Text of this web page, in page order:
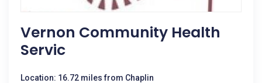
Vernon Community Health
Servic
Location: 16.72 miles from Chaplin